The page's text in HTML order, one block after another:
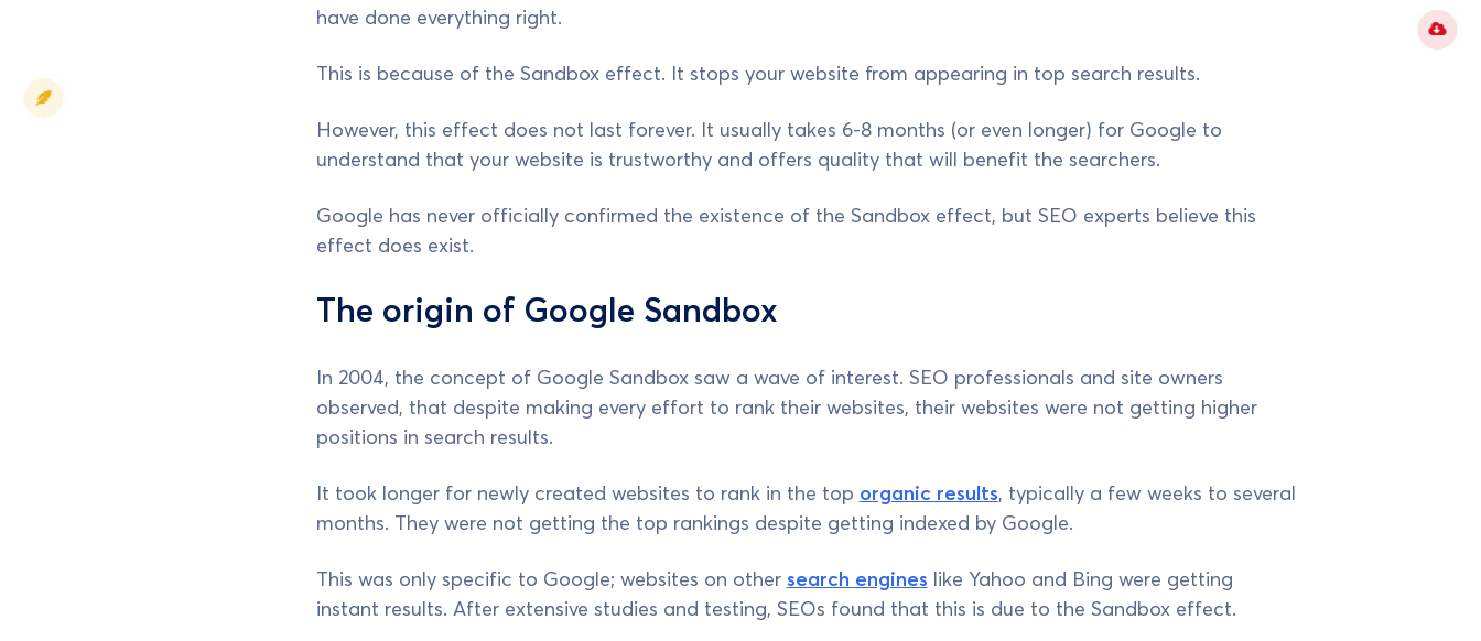
have done everything right.
This is because of the Sandbox effect. It stops your website from appearing in top search results.
However, this effect does not last forever. It usually takes 6-8 months (or even longer) for Google to
understand that your website is trustworthy and offers quality that will benefit the searchers.
Google has never officially confirmed the existence of the Sandbox effect, but SEO experts believe this
effect does exist.
The origin of Google Sandbox
In 2004, the concept of Google Sandbox saw a wave of interest. SEO professionals and site owners
observed, that despite making every effort to rank their websites, their websites were not getting higher
positions in search results.
It took longer for newly created websites to rank in the top organic results, typically a few weeks to several
months. They were not getting the top rankings despite getting indexed by Google.
This was only specific to Google; websites on other search engines like Yahoo and Bing were getting
instant results. After extensive studies and testing, SEOs found that this is due to the Sandbox effect.